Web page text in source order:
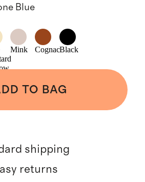
Blue
Mink CognacBlack
TO BAG
shipping
returns